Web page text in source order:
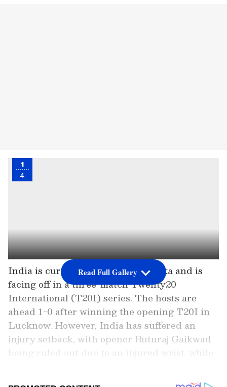
1
4
India is currently hosting Sri Lanka and is
facing off in a three-match Twenty20
International (T20I) series. The hosts are
ahead 1-0 after winning the opening T20I in
Lucknow. However, India has suffered an
injury setback, with opener Ruturaj Gaikwad
being ruled out due to an injured wrist, while
Read Full Gallery